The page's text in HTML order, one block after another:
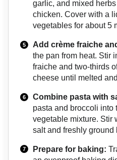
garlic, and mixed
chicken. Cover with a
vegetables for about 5
Add crème fraiche
the pan from heat. Stir
fraiche and two-thirds
cheese until melted
Combine pasta with
pasta and broccoli into
vegetable mixture. Stir
salt and freshly ground
Prepare for baking: